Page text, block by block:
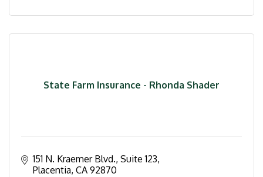
State Farm Insurance - Rhonda Shader
151 N. Kraemer Blvd. Suite 123
Placentia CA 92870